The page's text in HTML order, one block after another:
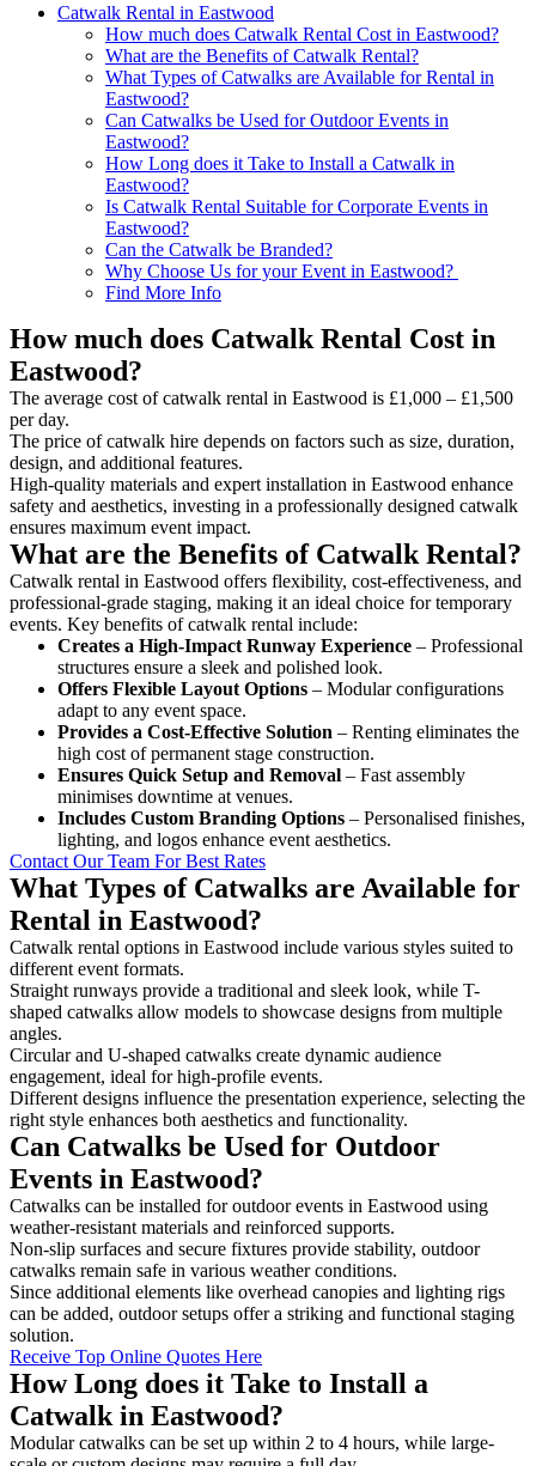
Catwalk Rental in Eastwood
How much does Catwalk Rental Cost in Eastwood?
What are the Benefits of Catwalk Rental?
What Types of Catwalks are Available for Rental in
Eastwood?
Can Catwalks be Used for Outdoor Events in
Eastwood?
How Long does it Take to Install a Catwalk in
Eastwood?
Is Catwalk Rental Suitable for Corporate Events in
Eastwood?
Can the Catwalk be Branded?
Why Choose Us for your Event in Eastwood?
Find More Info
How much does Catwalk Rental Cost in
Eastwood?
The average cost of catwalk rental in Eastwood is £1,000 – £1,500
per day.
The price of catwalk hire depends on factors such as size, duration,
design, and additional features.
High-quality materials and expert installation in Eastwood enhance
safety and aesthetics, investing in a professionally designed catwalk
ensures maximum event impact.
What are the Benefits of Catwalk Rental?
Catwalk rental in Eastwood offers flexibility, cost-effectiveness, and
professional-grade staging, making it an ideal choice for temporary
events. Key benefits of catwalk rental include:
Creates a High-Impact Runway Experience – Professional
structures ensure a sleek and polished look.
Offers Flexible Layout Options – Modular configurations
adapt to any event space.
Provides a Cost-Effective Solution – Renting eliminates the
high cost of permanent stage construction.
Ensures Quick Setup and Removal – Fast assembly
minimises downtime at venues.
Includes Custom Branding Options – Personalised finishes,
lighting, and logos enhance event aesthetics.
Contact Our Team For Best Rates
What Types of Catwalks are Available for
Rental in Eastwood?
Catwalk rental options in Eastwood include various styles suited to
different event formats.
Straight runways provide a traditional and sleek look, while T-
shaped catwalks allow models to showcase designs from multiple
angles.
Circular and U-shaped catwalks create dynamic audience
engagement, ideal for high-profile events.
Different designs influence the presentation experience, selecting the
right style enhances both aesthetics and functionality.
Can Catwalks be Used for Outdoor
Events in Eastwood?
Catwalks can be installed for outdoor events in Eastwood using
weather-resistant materials and reinforced supports.
Non-slip surfaces and secure fixtures provide stability, outdoor
catwalks remain safe in various weather conditions.
Since additional elements like overhead canopies and lighting rigs
can be added, outdoor setups offer a striking and functional staging
solution.
Receive Top Online Quotes Here
How Long does it Take to Install a
Catwalk in Eastwood?
Modular catwalks can be set up within 2 to 4 hours, while large-